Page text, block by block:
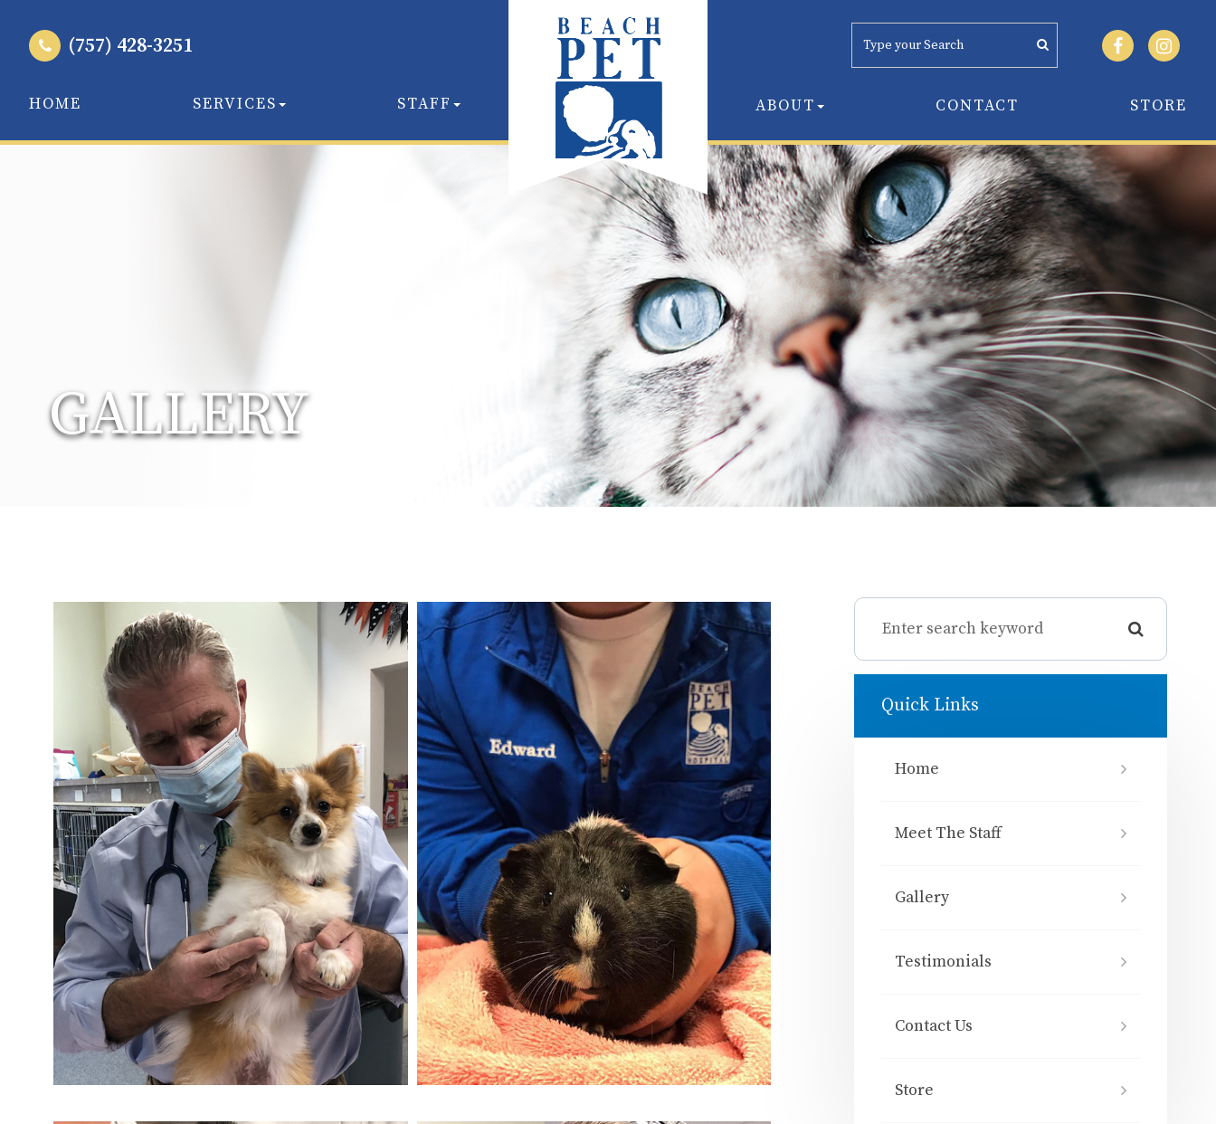
(757) 428-3251
HOME SERVICES STAFF ABOUT CONTACT STORE
GALLERY
Quick Links
Home
Meet The Staff
Gallery
Testimonials
Contact Us
Store